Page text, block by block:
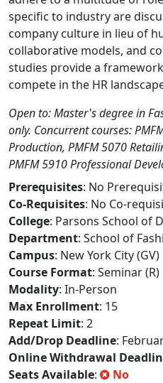
specific to industry are
company culture in lieu of
collaborative models, and
studies provide a
compete in the HR
Open to: Master's degree in
only. Concurrent courses:
Production, PMFM 5070
PMFM 5910 Professional
Prerequisites: No
Co-Requisites: No Co-
College: Parsons School of
Department: School of
Campus: New York City (GV)
Course Format: Seminar (R)
Modality: In-Person
Max Enrollment: 15
Repeat Limit: 2
Add/Drop Deadline:
Online Withdrawal
Seats Available:
No